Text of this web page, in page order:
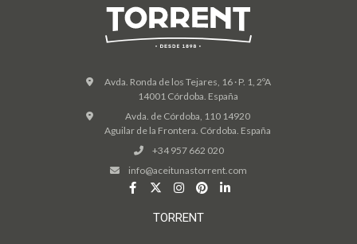
Avda. Ronda de los Tejares, 16 · P. 1, 2ºA
14001 Córdoba. España
Avda. de Córdoba, 110 14920
Aguilar de la Frontera. Córdoba. España
+34 957 662 020
info@aceitunastorrent.com
TORRENT